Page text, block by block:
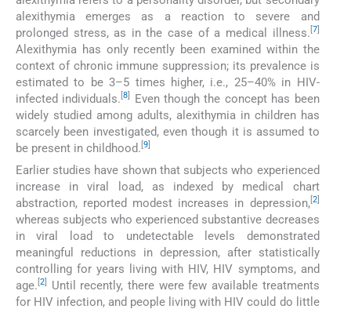
alexithymia emerges as a reaction to severe and
prolonged stress, as in the case of a medical illness. [7]
Alexithymia has only recently been examined within the
context of chronic immune suppression; its prevalence is
estimated to be 3–5 times higher, i.e., 25–40% in HIV-
infected individuals.[8]
Even though the concept has been
widely studied among adults, alexithymia in children has
scarcely been investigated, even though it is assumed to
be present in childhood. [9]
Earlier studies have shown that subjects who experienced
increase in viral load, as indexed by medical chart
abstraction, reported modest increases in depression, 2]
whereas subjects who experienced substantive decreases
in viral load to undetectable levels demonstrated
meaningful reductions in depression, after statistically
controlling for years living with HIV, HIV symptoms, and
age. 2
Until recently, there were few available treatments
for HIV infection, and people living with HIV could do little